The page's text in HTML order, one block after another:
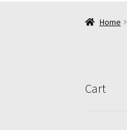
Home
Cart